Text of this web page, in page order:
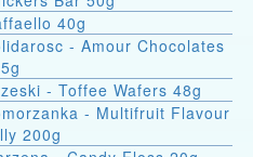
40g
- Amour Chocolates
- Toffee Wafers 48g
- Multifruit Flavour
200g